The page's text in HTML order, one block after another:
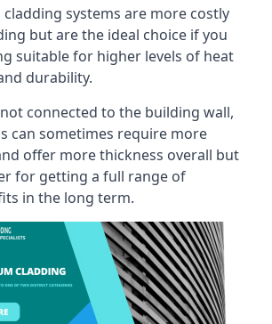
cladding systems are more costly
but are the ideal choice if you
suitable for higher levels of heat
durability.
connected to the building wall,
can sometimes require more
offer more thickness overall but
for getting a full range of
in the long term.